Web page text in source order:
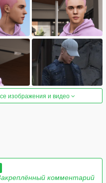
изображения и видео
комментарий